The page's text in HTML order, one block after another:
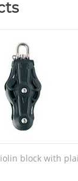
block with